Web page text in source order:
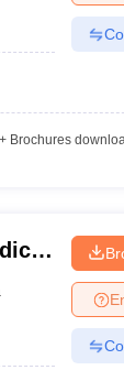
Brochures